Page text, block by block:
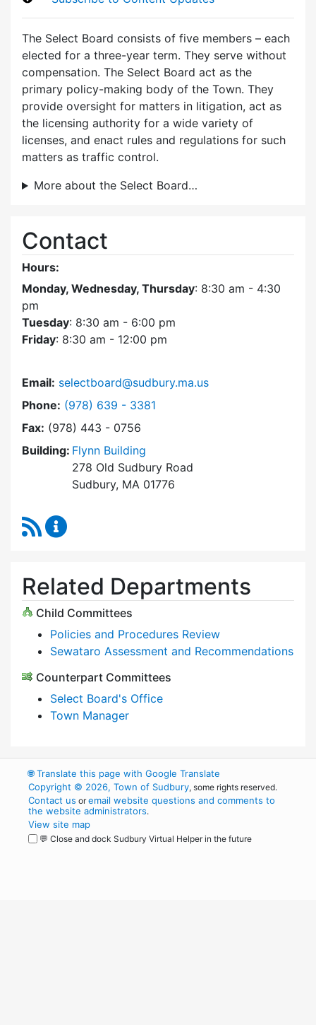
The Select Board consists of five members – each
elected for a three-year term. They serve without
compensation. The Select Board act as the
primary policy-making body of the Town. They
provide oversight for matters in litigation, act as
the licensing authority for a wide variety of
licenses, and enact rules and regulations for such
matters as traffic control.
More about the Select Board…
Contact
Hours:
Monday, Wednesday, Thursday: 8:30 am - 4:30
pm
Tuesday: 8:30 am - 6:00 pm
Friday: 8:30 am - 12:00 pm
Email: selectboard@sudbury.ma.us
Phone: Dial Select Board at
(978) 639 - 3381
Fax: (978) 443 - 0756
Building: Flynn Building
278 Old Sudbury Road
Sudbury, MA 01776
RSS Feed
Related Departments
Child Committees
Policies and Procedures Review
Sewataro Assessment and Recommendations
Counterpart Committees
Select Board's Office
Town Manager
🌐Translate this page with Google Translate
Copyright © 2026, Town of Sudbury, some rights reserved.
Contact us oremail website questions and comments to
the website administrators.
View site map
💬 Close and dock Sudbury Virtual Helper in the future